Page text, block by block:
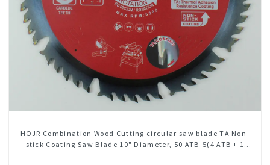
HOJR Combination Wood Cutting circular saw blade TA Non-
stick Coating Saw Blade 10" Diameter, 50 ATB-5(4 ATB + 1